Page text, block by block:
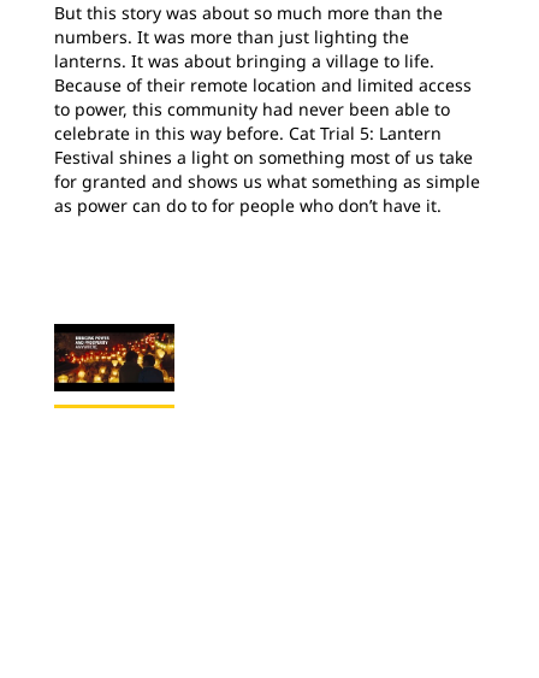
But this story was about so much more than the
numbers. It was more than just lighting the
lanterns. It was about bringing a village to life.
Because of their remote location and limited access
to power, this community had never been able to
celebrate in this way before. Cat Trial 5: Lantern
Festival shines a light on something most of us take
for granted and shows us what something as simple
as power can do to for people who don’t have it.